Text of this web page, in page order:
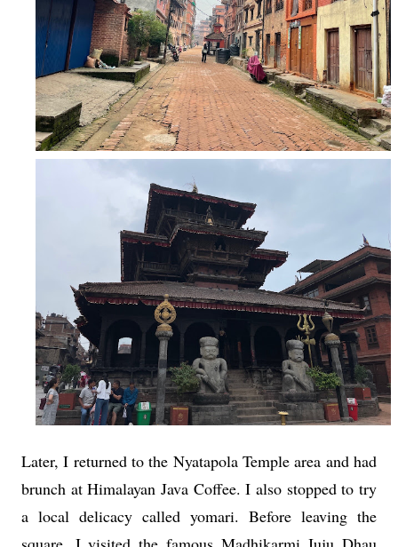
Later, I returned to the Nyatapola Temple area and had
brunch at Himalayan Java Coffee. I also stopped to try
a local delicacy called yomari. Before leaving the